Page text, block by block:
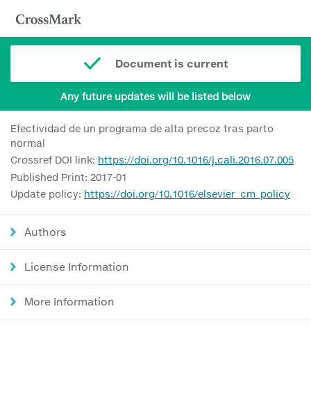
Document is current
Any future updates will be listed below
Efectividad de un programa de alta precoz tras parto
normal
Crossref DOI link: https://doi.org/10.1016/j.cali.2016.07.005
Published Print: 2017-01
Update policy: https://doi.org/10.1016/elsevier_cm_policy
Authors
License Information
More Information